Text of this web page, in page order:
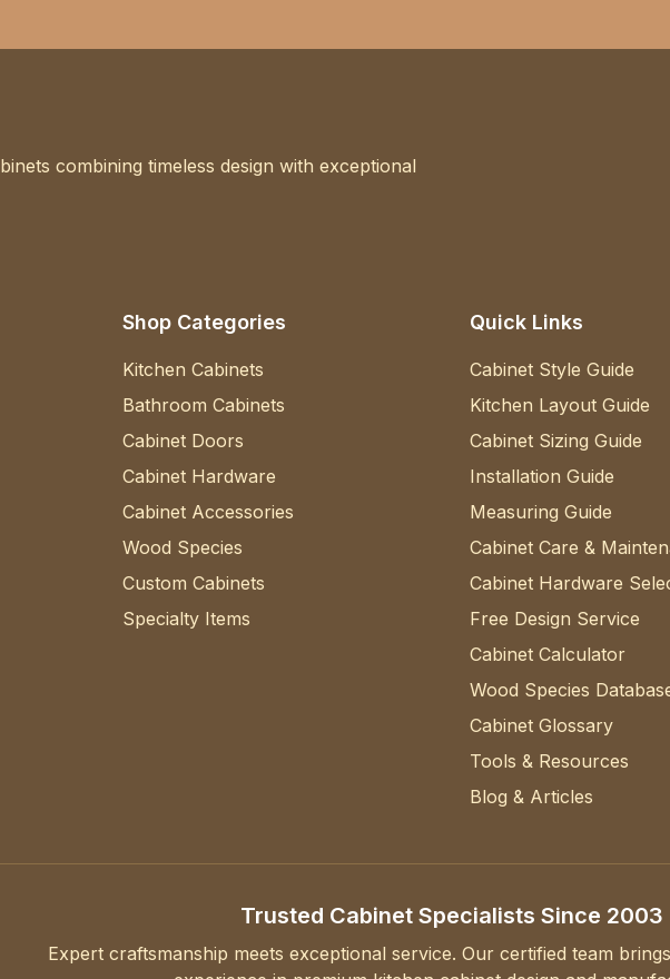
combining timeless design with exceptional
Shop Categories
Kitchen Cabinets
Bathroom Cabinets
Cabinet Doors
Cabinet Hardware
Cabinet Accessories
Wood Species
Custom Cabinets
Specialty Items
Quick Links
Cabinet Style Guide
Kitchen Layout Guide
Cabinet Sizing Guide
Installation Guide
Measuring Guide
Cabinet Care &
Cabinet Hardware
Free Design Service
Cabinet Calculator
Wood Species
Cabinet Glossary
Tools & Resources
Blog & Articles
Trusted Cabinet Specialists Since 2003
Expert craftsmanship meets exceptional service. Our certified team